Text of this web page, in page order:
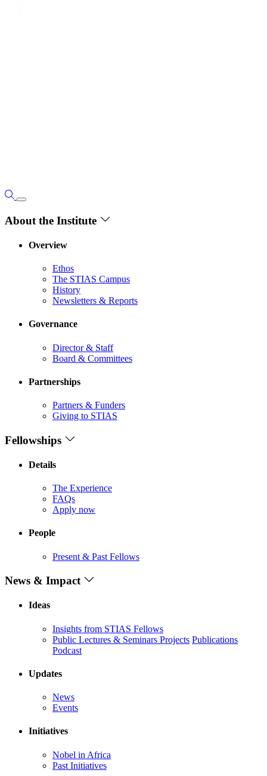
About the Institute
Overview
Ethos
The STIAS Campus
History
Newsletters & Reports
Governance
Director & Staff
Board & Committees
Partnerships
Partners & Funders
Giving to STIAS
Fellowships
Details
The Experience
FAQs
Apply now
People
Present & Past Fellows
News & Impact
Ideas
Insights from STIAS Fellows
Public Lectures & Seminars Projects Publications
Podcast
Updates
News
Events
Initiatives
Nobel in Africa
Past Initiatives